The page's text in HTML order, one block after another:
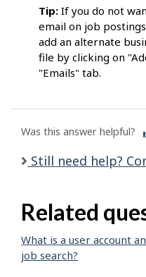
Tip: If you do not
email on job
add an alternate
file by clicking on
"Emails" tab.
Was this answer helpful?
Still need help?
Related
What is a user account
job search?